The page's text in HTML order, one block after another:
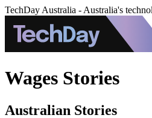
TechDay Australia - Australia's
Wages Stories
Australian Stories